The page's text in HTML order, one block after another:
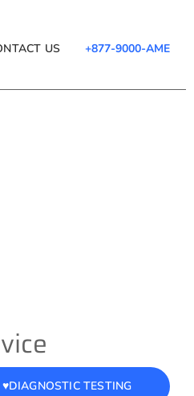
US +877-9000-AME
♥️DIAGNOSTIC TESTING